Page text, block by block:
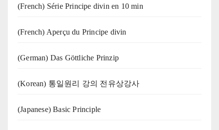
(French) Série Principe divin en 10 min
(French) Aperçu du Principe divin
(German) Das Göttliche Prinzip
(Korean) 통일원리 강의 전유상강사
(Japanese) Basic Principle